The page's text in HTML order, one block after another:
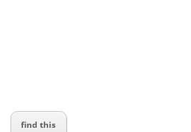
find this